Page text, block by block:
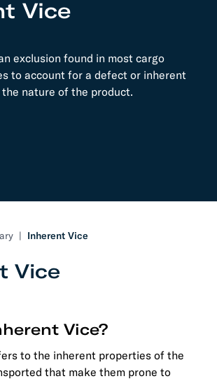
Vice
exclusion found in most cargo
to account for a defect or inherent
nature of the product.
Inherent Vice
Vice
Vice?
to the inherent properties of the
that make them prone to